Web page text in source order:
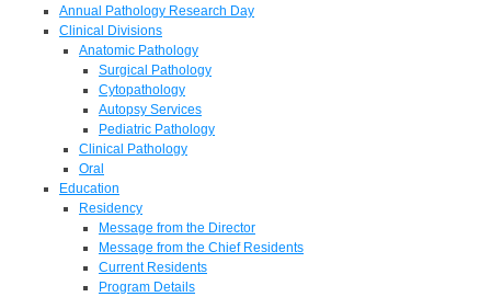
Annual Pathology Research Day
Clinical Divisions
Anatomic Pathology
Surgical Pathology
Cytopathology
Autopsy Services
Pediatric Pathology
Clinical Pathology
Oral
Education
Residency
Message from the Director
Message from the Chief Residents
Current Residents
Program Details